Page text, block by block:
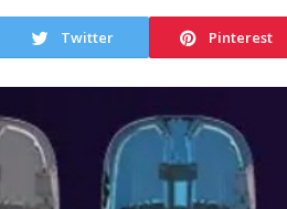
Twitter Pinterest